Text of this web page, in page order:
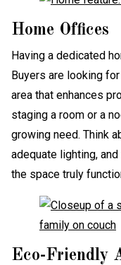
Home Offices
Having a dedicated
Buyers are looking
area that enhances
staging a room or a
growing need. Think
adequate lighting,
the space truly
Eco-Friendly